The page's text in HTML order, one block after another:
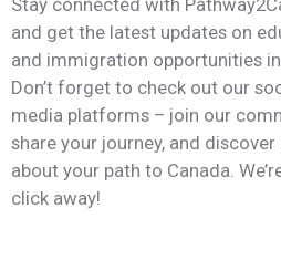
Stay connected with
and get the latest updates on
and immigration opportunities
Don’t forget to check out our
media platforms – join our
share your journey, and
about your path to Canada.
click away!